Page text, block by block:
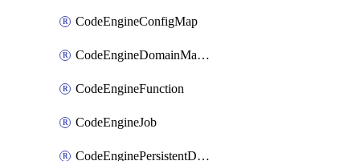
CodeEngineConfigMap
CodeEngineDomainMapping
CodeEngineFunction
CodeEngineJob
CodeEnginePersistentDataStore